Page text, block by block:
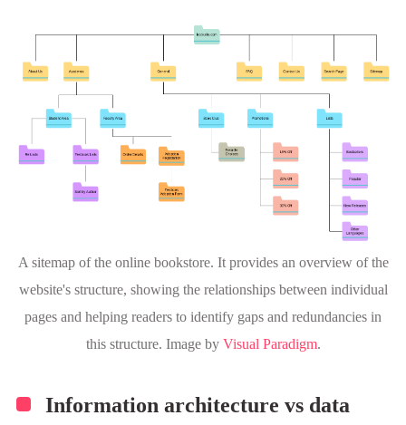
A sitemap of the online bookstore. It provides an overview of the
website's structure, showing the relationships between individual
pages and helping readers to identify gaps and redundancies in
this structure. Image by Visual Paradigm.
Information architecture vs data